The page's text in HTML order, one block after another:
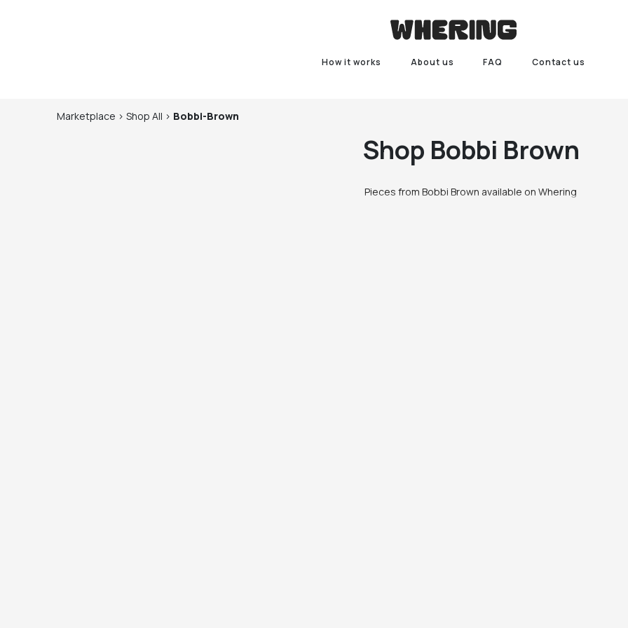
How it works About us FAQ Contact us
Marketplace > Shop All > Bobbi-Brown
Shop Bobbi Brown
Pieces from Bobbi Brown available on Whering